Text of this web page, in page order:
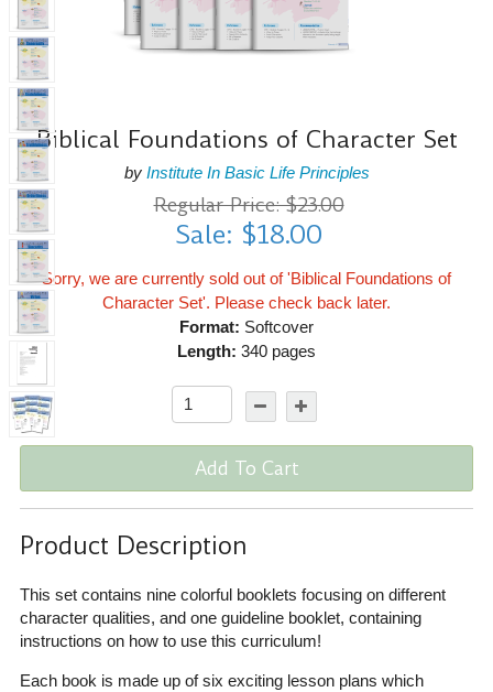
Biblical Foundations of Character Set
by Institute In Basic Life Principles
Regular Price: $23.00
Sale: $18.00
Sorry, we are currently sold out of 'Biblical Foundations of
Character Set'. Please check back later.
Format: Softcover
Length: 340 pages
Add To Cart
Product Description
This set contains nine colorful booklets focusing on different
character qualities, and one guideline booklet, containing
instructions on how to use this curriculum!
Each book is made up of six exciting lesson plans which